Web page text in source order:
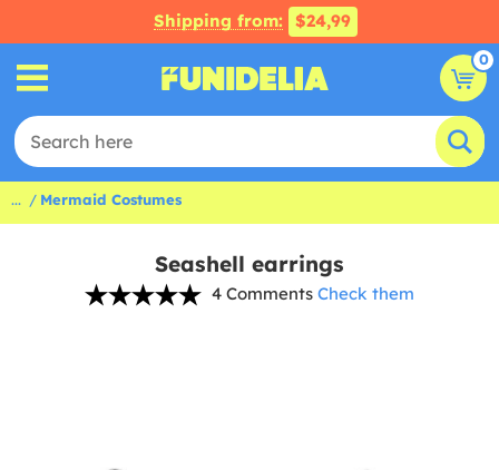
Shipping from: $24,99
0
... Mermaid Costumes
Seashell earrings
4 Comments Check them